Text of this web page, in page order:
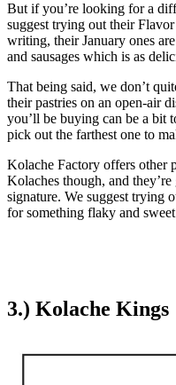
But if you’re looking for a
suggest trying out their
writing, their January ones
and sausages which is as
That being said, we don’t
their pastries on an open-air
you’ll be buying can be a bit
pick out the farthest one to
Kolache Factory offers other
Kolaches though, and
signature. We suggest trying
for something flaky and
3.) Kolache Kings